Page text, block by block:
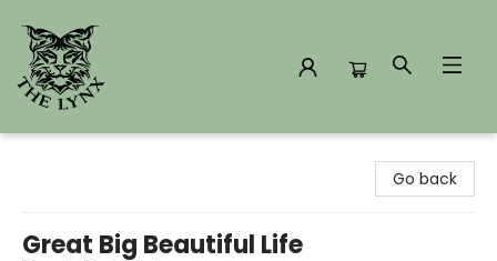
Go back
Great Big Beautiful Life